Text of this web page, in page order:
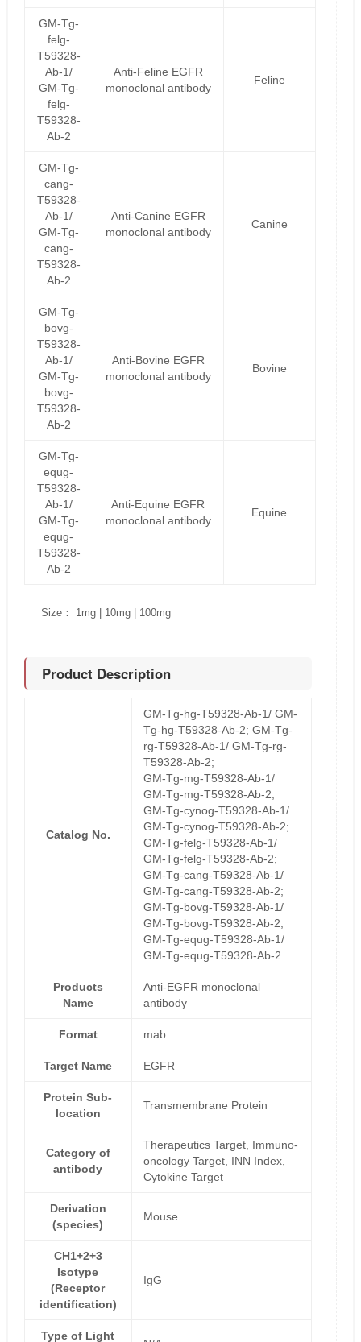
GM-Tg-
felg-
T59328-
Ab-1/
GM-Tg-
felg-
T59328-
Ab-2
Anti-Feline EGFR
monoclonal antibody
Feline
GM-Tg-
cang-
T59328-
Ab-1/
GM-Tg-
cang-
T59328-
Ab-2
Anti-Canine EGFR
monoclonal antibody
Canine
GM-Tg-
bovg-
T59328-
Ab-1/
GM-Tg-
bovg-
T59328-
Ab-2
Anti-Bovine EGFR
monoclonal antibody
Bovine
GM-Tg-
equg-
T59328-
Ab-1/
GM-Tg-
equg-
T59328-
Ab-2
Anti-Equine EGFR
monoclonal antibody
Equine
Size： 1mg | 10mg | 100mg
Product Description
Catalog No.
GM-Tg-hg-T59328-Ab-1/ GM-
Tg-hg-T59328-Ab-2; GM-Tg-
rg-T59328-Ab-1/ GM-Tg-rg-
T59328-Ab-2;
GM-Tg-mg-T59328-Ab-1/
GM-Tg-mg-T59328-Ab-2;
GM-Tg-cynog-T59328-Ab-1/
GM-Tg-cynog-T59328-Ab-2;
GM-Tg-felg-T59328-Ab-1/
GM-Tg-felg-T59328-Ab-2;
GM-Tg-cang-T59328-Ab-1/
GM-Tg-cang-T59328-Ab-2;
GM-Tg-bovg-T59328-Ab-1/
GM-Tg-bovg-T59328-Ab-2;
GM-Tg-equg-T59328-Ab-1/
GM-Tg-equg-T59328-Ab-2
Products
Name
Anti-EGFR monoclonal
antibody
Format mab
Target Name EGFR
Protein Sub-
location
Transmembrane Protein
Category of
antibody
Therapeutics Target, Immuno-
oncology Target, INN Index,
Cytokine Target
Derivation
(species)
Mouse
CH1+2+3
Isotype
(Receptor
identification)
IgG
Type of Light